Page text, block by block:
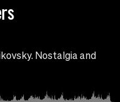
Nostalgia and